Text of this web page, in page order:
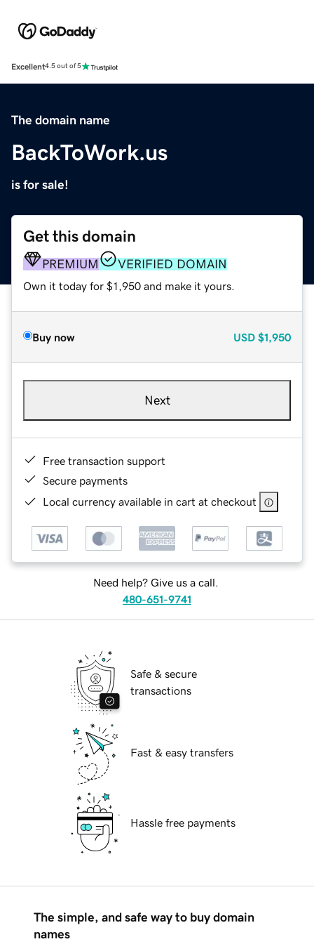
Excellent4.5 out of 5
The domain name
BackToWork.us
is for sale!
Get this domain
PREMIUM VERIFIED DOMAIN
Own it today for $1,950 and make it yours.
Buy now USD $1,950
Next
Free transaction support
Secure payments
Local currency available in cart at checkout
Need help? Give us a call.
480-651-9741
Safe & secure
transactions
Fast & easy transfers
Hassle free payments
The simple, and safe way to buy domain
names